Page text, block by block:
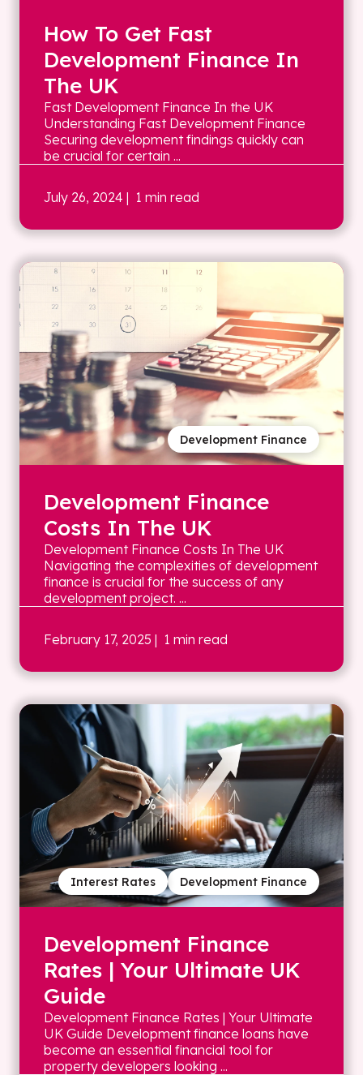
How To Get Fast
Development Finance In
The UK
Fast Development Finance In the UK
Understanding Fast Development Finance
Securing development findings quickly can
be crucial for certain ...
July 26, 2024 | 1 min read
Development Finance
Development Finance
Costs In The UK
Development Finance Costs In The UK
Navigating the complexities of development
finance is crucial for the success of any
development project. ...
February 17, 2025 | 1 min read
Development Finance
Interest Rates
Development Finance
Rates | Your Ultimate UK
Guide
Development Finance Rates | Your Ultimate
UK Guide Development finance loans have
become an essential financial tool for
property developers looking ...